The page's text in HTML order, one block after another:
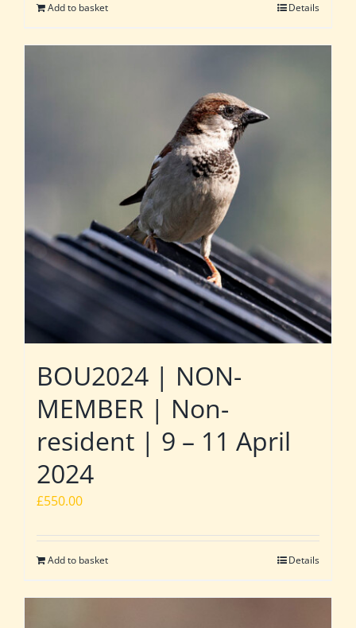
Add to basket Details
BOU2024 | NON-
MEMBER | Non-
resident | 9 – 11 April
2024
£550.00
Add to basket Details